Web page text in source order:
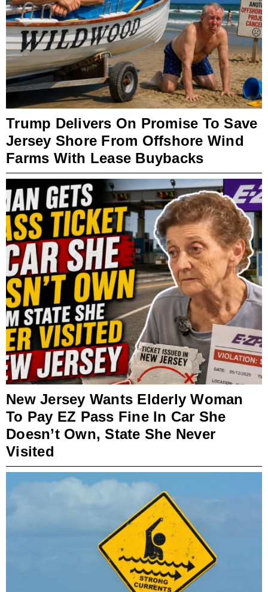
Trump Delivers On Promise To Save
Jersey Shore From Offshore Wind
Farms With Lease Buybacks
New Jersey Wants Elderly Woman
To Pay EZ Pass Fine In Car She
Doesn’t Own, State She Never
Visited